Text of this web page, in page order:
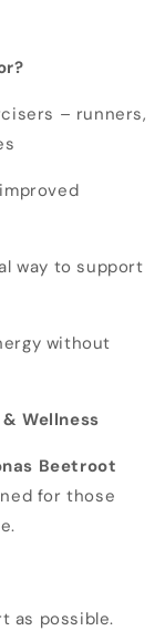
– runners,
way to support
without
Wellness
Beetroot
for those
as possible.